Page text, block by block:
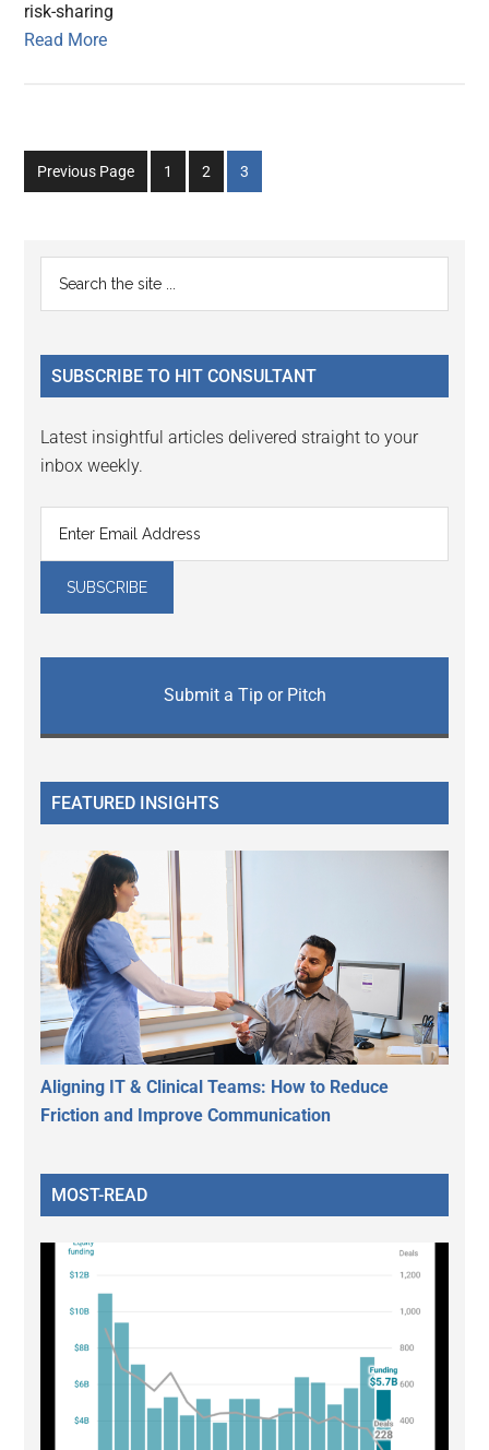
risk-sharing
Read More
Previous Page
Go
to
1
Go
to
2
Go
to
3
Primary
Sidebar
...
SUBSCRIBE TO HIT CONSULTANT
Latest insightful articles delivered straight to your
inbox weekly.
Submit a Tip or Pitch
FEATURED INSIGHTS
Aligning IT & Clinical Teams: How to Reduce
Friction and Improve Communication
MOST-READ